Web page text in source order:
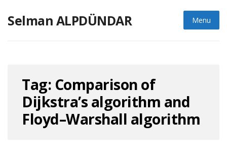
Selman ALPDÜNDAR Menu
Tag: Comparison of
Dijkstra’s algorithm and
Floyd–Warshall algorithm